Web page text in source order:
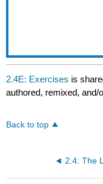
2.4E: Exercises is
authored, remixed, and/
Back to top
2.4: The